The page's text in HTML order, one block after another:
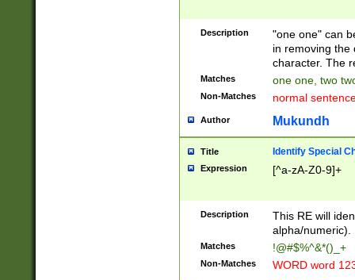
Description
"one one" can
in removing the
character. The
Matches one one, two
Non-Matches normal
Author Mukundh
Title Identify Special
Expression [^a-zA-Z0-9]+
Description
This RE will
alpha/numeric).
Matches !@#$%^&*()_+
Non-Matches WORD word